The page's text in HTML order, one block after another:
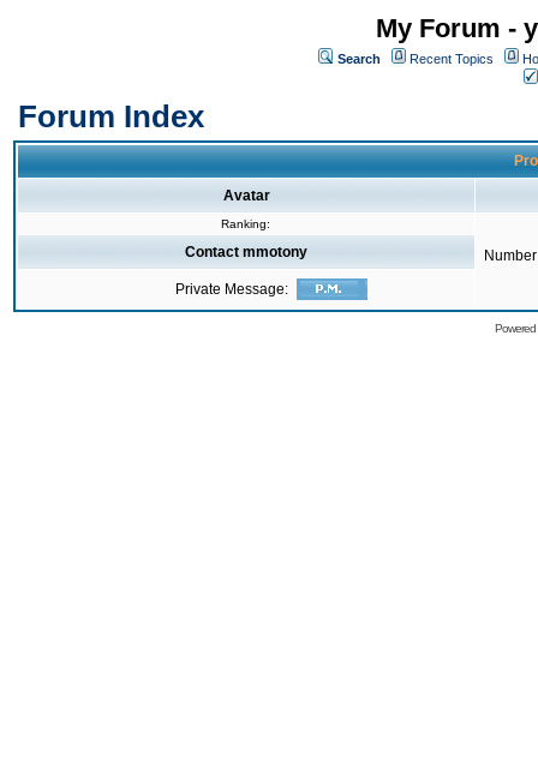
My Forum -
Search Recent Topics
Forum Index
Avatar
Ranking:
Contact mmotony
Private Message: